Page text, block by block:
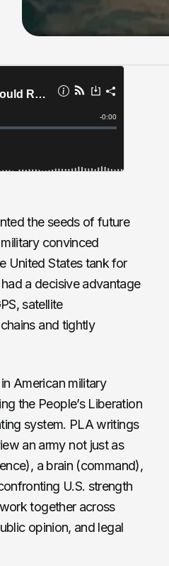
the seeds of future
convinced
United States tank for
a decisive advantage
satellite
and tightly
American military
the People’s Liberation
system. PLA writings
an army not just as
a brain (command),
U.S. strength
together across
opinion, and legal